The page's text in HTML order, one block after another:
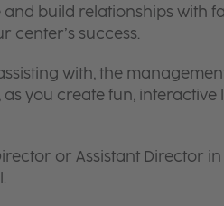
build relationships with
center’s success.
with, the
you create fun,
or Assistant Director